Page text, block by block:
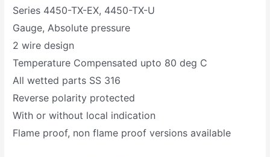
Series 4450-TX-EX, 4450-TX-U
Gauge, Absolute pressure
2 wire design
Temperature Compensated upto 80 deg C
All wetted parts SS 316
Reverse polarity protected
With or without local indication
Flame proof, non flame proof versions available